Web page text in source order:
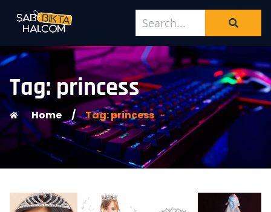
Tag: princess
Home / Tag: princess